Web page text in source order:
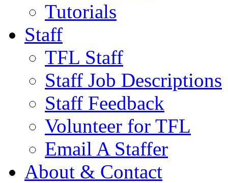
Tutorials
Staff
TFL Staff
Staff Job Descriptions
Staff Feedback
Volunteer for TFL
Email A Staffer
About & Contact